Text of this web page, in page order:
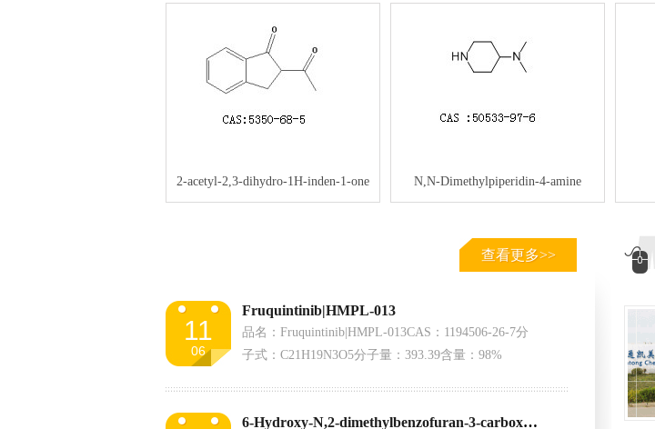
2-acetyl-2,3-dihydro-1H-inden-1-one N,N-Dimethylpiperidin-4-amine
查看更多>>
11
06
Fruquintinib|HMPL-013
品名：Fruquintinib|HMPL-013CAS：1194506-26-7分
子式：C21H19N3O5分子量：393.39含量：98%
6-Hydroxy-N,2-dimethylbenzofuran-3-carboxamide